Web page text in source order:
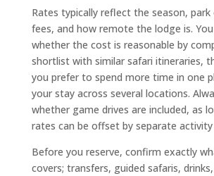
Rates typically reflect the season, park
fees, and how remote the lodge is.
whether the cost is reasonable by
shortlist with similar safari itineraries,
you prefer to spend more time in one
your stay across several locations.
whether game drives are included, as
rates can be offset by separate activity
Before you reserve, confirm exactly
covers; transfers, guided safaris,